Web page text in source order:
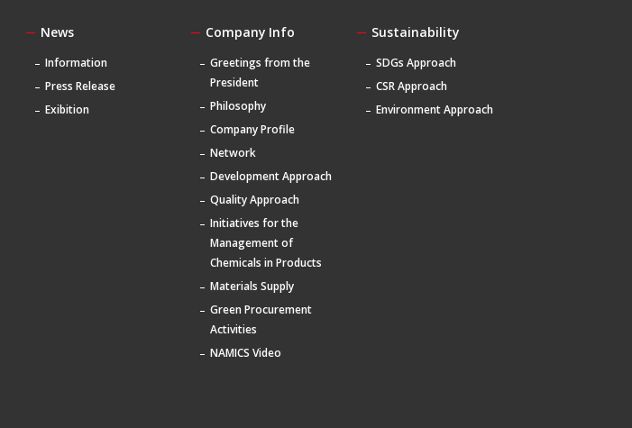
News
Information
Press Release
Exibition
Company Info
Greetings from the
President
Philosophy
Company Profile
Network
Development Approach
Quality Approach
Initiatives for the
Management of
Chemicals in Products
Materials Supply
Green Procurement
Activities
NAMICS Video
Sustainability
SDGs Approach
CSR Approach
Environment Approach